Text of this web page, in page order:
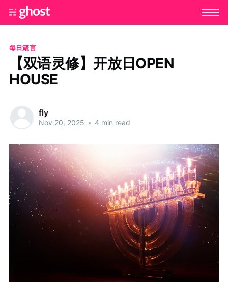
每日箴言
【双语灵修】开放日OPEN
HOUSE
fly
Nov 20, 2025 • 4 min read